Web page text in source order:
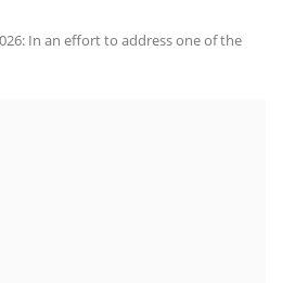
In an effort to address one of the